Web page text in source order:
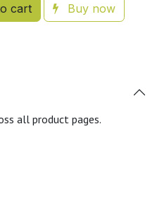
cart Buy now
all product pages.